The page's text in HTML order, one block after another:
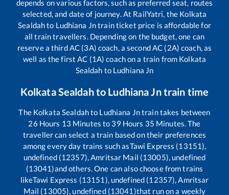
depends on various factors, such as preferred seat, routes
selected, and date of journey. At RailYatri, the Kolkata
Sealdahto Ludhiana Jntrain ticket price is affordable for
all train travellers. Depending on the budget, one can
reserve a third AC (3A) coach, a second AC (2A) coach, as
well as the first AC (1A) coach on a train from Kolkata
Sealdah to Ludhiana Jn
Kolkata Sealdahto Ludhiana Jntrain time
The Kolkata Sealdahto Ludhiana Jntrain takes between
26 Hours 13 Minutes to 39 Hours 35 Minutes. The
traveller can select a train based on their preferences
among every day trains such asTawi Express (13151),
undefined (12357), Amritsar Mail (13005), undefined
(13041)and others. One can also choose from trains
likeTawi Express (13151), undefined (12357), Amritsar
Mail (13005), undefined (13041)that run on a weekly